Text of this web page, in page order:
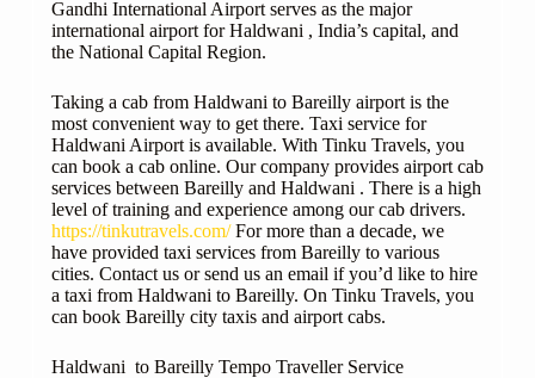
Gandhi International Airport serves as the major
international airport for Haldwani , India’s capital, and
the National Capital Region.
Taking a cab from Haldwani to Bareilly airport is the
most convenient way to get there. Taxi service for
Haldwani Airport is available. With Tinku Travels, you
can book a cab online. Our company provides airport cab
services between Bareilly and Haldwani . There is a high
level of training and experience among our cab drivers.
https://tinkutravels.com/For more than a decade, we
have provided taxi services from Bareilly to various
cities. Contact us or send us an email if you’d like to hire
a taxi from Haldwani to Bareilly. On Tinku Travels, you
can book Bareilly city taxis and airport cabs.
Haldwani to Bareilly Tempo Traveller Service